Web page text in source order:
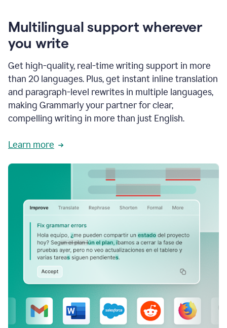
Multilingual support wherever
you write
Get high-quality, real-time writing support in more
than 20 languages. Plus, get instant inline translation
and paragraph-level rewrites in multiple languages,
making Grammarly your partner for clear,
compelling writing in more than just English.
Learn more